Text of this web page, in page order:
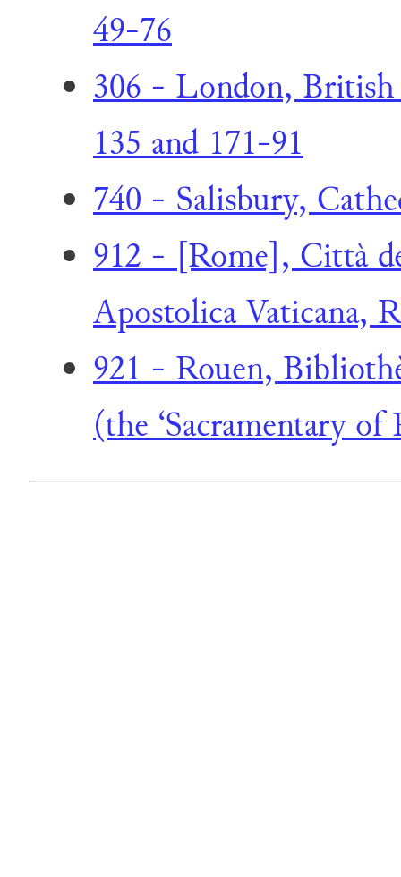
49-76
306 - London,
135 and 171-91
740 - Salisbury,
912 - [Rome], Città
Apostolica Vaticana,
921 - Rouen,
(the ‘Sacramentary of